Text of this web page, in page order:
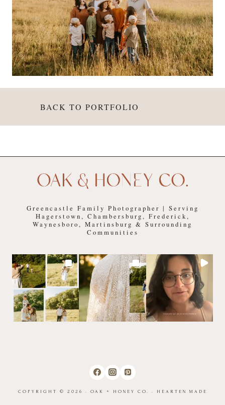
BACK TO PORTFOLIO
Greencastle Family Photographer | Serving
Hagerstown, Chambersburg, Frederick,
Waynesboro, Martinsburg & Surrounding
Communities
COPYRIGHT © 2026 · OAK + HONEY CO. · HEARTEN MADE